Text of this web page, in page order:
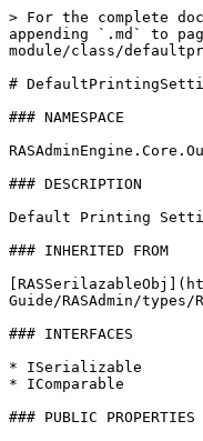
> For the complete
appending `.md` to
module/class/
#
### NAMESPACE
### DESCRIPTION
Default Printing
### INHERITED FROM
Guide/RASAdmin/
### INTERFACES
* ISerializable
* IComparable
### PUBLIC PROPERTIES